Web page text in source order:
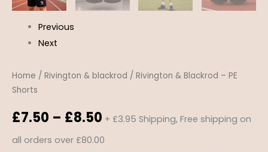
Previous
Next
Home / Rivington & blackrod / Rivington & Blackrod – PE
Shorts
£7.50 – £8.50 + £3.95 Shipping, Free shipping on
all orders over £80.00